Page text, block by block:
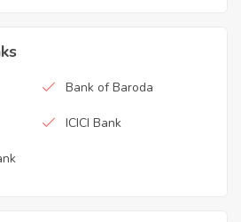
Bank of Baroda
ICICI Bank